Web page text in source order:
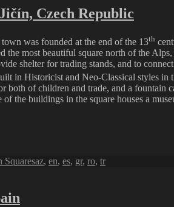
Czech Republic
was founded at the end of the 13th
most beautiful square north of the
shelter for trading stands, and to
in Historicist and Neo-Classical styles in
both of children and trade, and a
the buildings in the square houses a
SquaresTags
az, en, es, gr, ro, tr